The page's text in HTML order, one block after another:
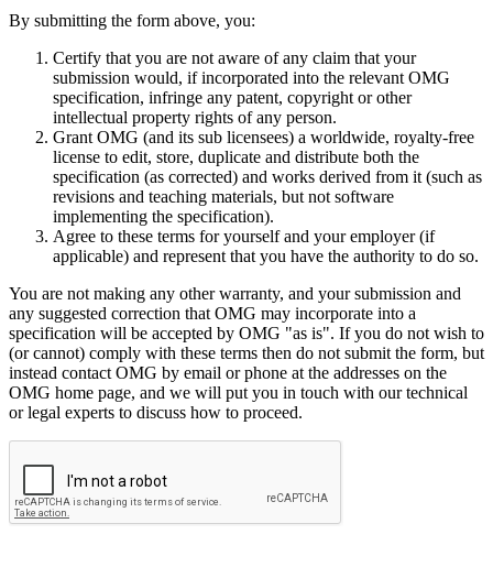
By submitting the form above, you:
Certify that you are not aware of any claim that your
submission would, if incorporated into the relevant OMG
specification, infringe any patent, copyright or other
intellectual property rights of any person.
Grant OMG (and its sub licensees) a worldwide, royalty-free
license to edit, store, duplicate and distribute both the
specification (as corrected) and works derived from it (such as
revisions and teaching materials, but not software
implementing the specification).
Agree to these terms for yourself and your employer (if
applicable) and represent that you have the authority to do so.
You are not making any other warranty, and your submission and
any suggested correction that OMG may incorporate into a
specification will be accepted by OMG "as is". If you do not wish to
(or cannot) comply with these terms then do not submit the form, but
instead contact OMG by email or phone at the addresses on the
OMG home page, and we will put you in touch with our technical
or legal experts to discuss how to proceed.